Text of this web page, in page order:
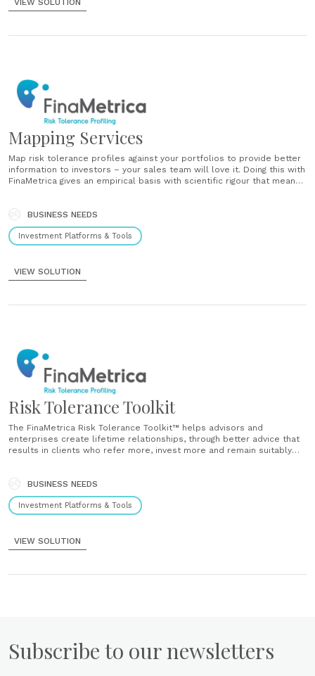
VIEW SOLUTION
Mapping Services
Map risk tolerance profiles against your portfolios to provide better
information to investors – your sales team will love it. Doing this with
FinaMetrica gives an empirical basis with scientific rigour that means
BUSINESS NEEDS
Investment Platforms & Tools
VIEW SOLUTION
Risk Tolerance Toolkit
The FinaMetrica Risk Tolerance Toolkit™ helps advisors and
enterprises create lifetime relationships, through better advice that
results in clients who refer more, invest more and remain suitably
regulatory obligations,......
BUSINESS NEEDS
Investment Platforms & Tools
VIEW SOLUTION
Subscribe to our newsletters